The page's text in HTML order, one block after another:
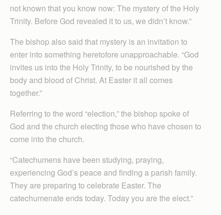
not known that you know now: The mystery of the Holy
Trinity. Before God revealed it to us, we didn’t know.”
The bishop also said that mystery is an invitation to
enter into something heretofore unapproachable. “God
invites us into the Holy Trinity, to be nourished by the
body and blood of Christ. At Easter it all comes
together.”
Referring to the word “election,” the bishop spoke of
God and the church electing those who have chosen to
come into the church.
“Catechumens have been studying, praying,
experiencing God’s peace and finding a parish family.
They are preparing to celebrate Easter. The
catechumenate ends today. Today you are the elect.”